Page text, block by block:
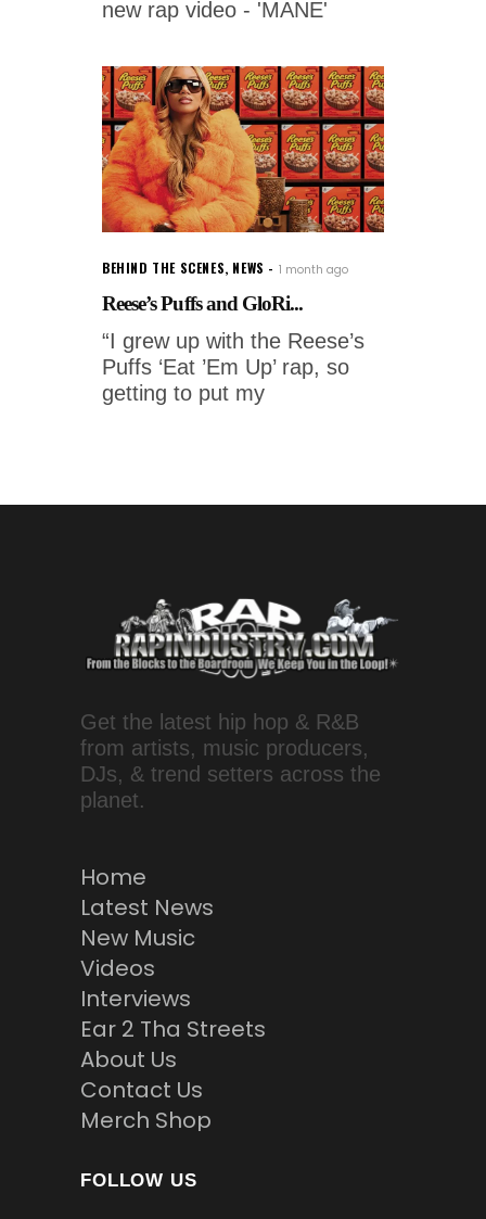
new rap video - 'MANE'
BEHIND THE SCENES, NEWS 1 month ago
Reese’s Puffs and GloRi...
“I grew up with the Reese’s
Puffs ‘Eat ’Em Up’ rap, so
getting to put my
Get the latest hip hop & R&B
from artists, music producers,
DJs, & trend setters across the
planet.
Home
Latest News
New Music
Videos
Interviews
Ear 2 Tha Streets
About Us
Contact Us
Merch Shop
FOLLOW US